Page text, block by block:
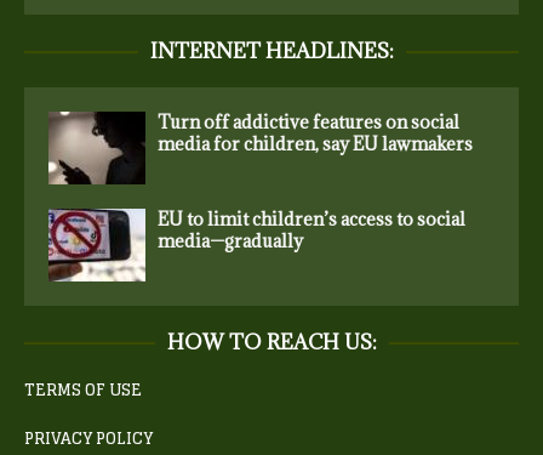
INTERNET HEADLINES:
Turn off addictive features on social
media for children, say EU lawmakers
EU to limit children’s access to social
media—gradually
HOW TO REACH US:
TERMS OF USE
PRIVACY POLICY